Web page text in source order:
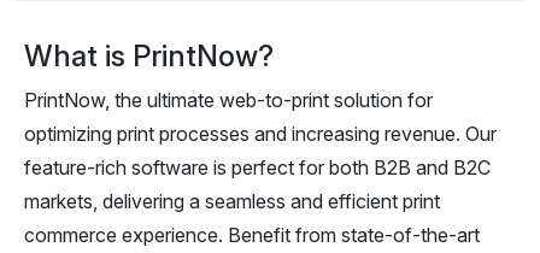
What is PrintNow?
PrintNow, the ultimate web-to-print solution for
optimizing print processes and increasing revenue. Our
feature-rich software is perfect for both B2B and B2C
markets, delivering a seamless and efficient print
commerce experience. Benefit from state-of-the-art